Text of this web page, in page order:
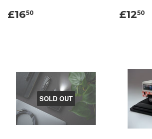
£1650 £1250
SOLD OUT